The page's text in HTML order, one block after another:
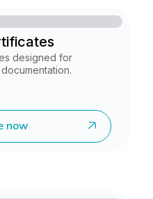
designed for
now